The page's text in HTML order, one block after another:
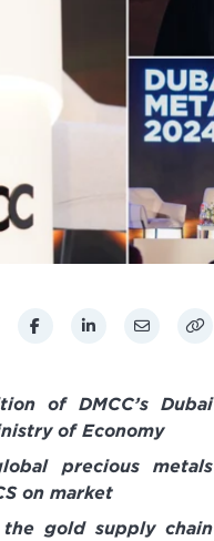
of DMCC’s Dubai
of Economy
precious metals
on market
gold supply chain